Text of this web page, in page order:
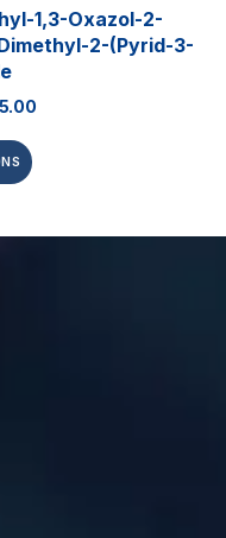
1,3-Oxazol-2-
2-(pyrid-3-